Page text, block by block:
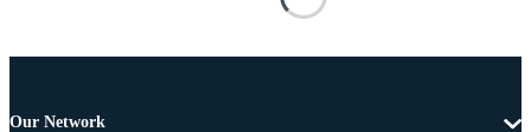
Our Network